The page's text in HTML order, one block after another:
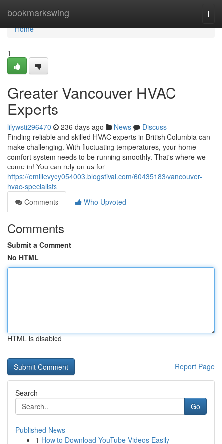
bookmarkswing
Home
Home
1
Greater Vancouver HVAC
Experts
lilywsti296470 236 days ago News
Discuss
Finding reliable and skilled HVAC experts in British Columbia can
make challenging. With fluctuating temperatures, your home
comfort system needs to be running smoothly. That's where we
come in! You can rely on us for
https://emilievyey054003.blogstival.com/60435183/vancouver-
hvac-specialists
Comments
Who Upvoted
Comments
Submit a Comment
No HTML
HTML is disabled
Report Page
Search
Go
Published News
1 How to Download YouTube Videos Easily